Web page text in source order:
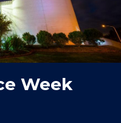
Week